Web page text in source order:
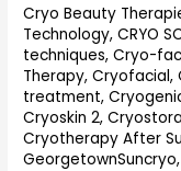
Cryo Beauty
Technology,CRYO
techniques,Cryo-
Therapy,Cryofacial,
treatment,
Cryoskin 2,
Cryotherapy After
GeorgetownSuncryo
Guide):
Benefits,
Recovery
&
Wellness
Solutions